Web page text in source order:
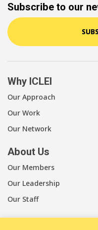
Subscribe to our
Why ICLEI
Our Approach
Our Work
Our Network
About Us
Our Members
Our Leadership
Our Staff